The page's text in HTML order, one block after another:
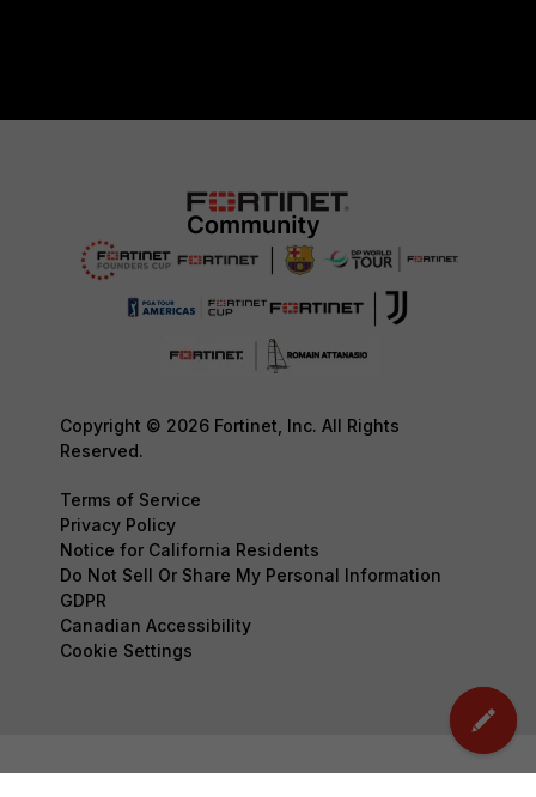
Copyright © 2026 Fortinet, Inc. All Rights
Reserved.
Terms of Service
Privacy Policy
Notice for California Residents
Do Not Sell Or Share My Personal Information
GDPR
Canadian Accessibility
Cookie Settings